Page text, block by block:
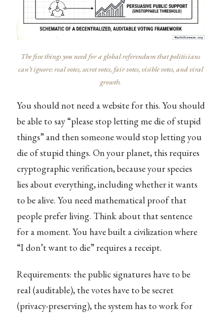
The five things you need for a global referendum that politicians
can’t ignore: real votes, secret votes, fair votes, visible votes, and viral
growth.
You should not need a website for this. You should
be able to say “please stop letting me die of stupid
things” and then someone would stop letting you
die of stupid things. On your planet, this requires
cryptographic verification, because your species
lies about everything, including whether it wants
to be alive. You need mathematical proof that
people prefer living. Think about that sentence
for a moment. You have built a civilization where
“I don’t want to die” requires a receipt.
Requirements: the public signatures have to be
real (auditable), the votes have to be secret
(privacy-preserving), the system has to work for